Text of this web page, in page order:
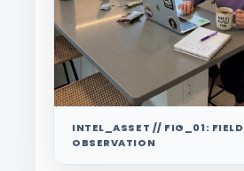
INTEL_ASSET // FIG_01: FIELD
OBSERVATION